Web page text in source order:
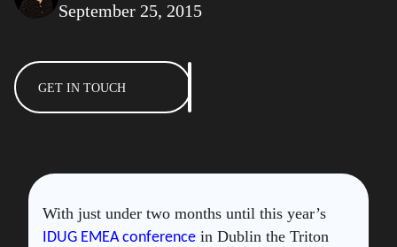
September 25, 2015
GET IN TOUCH
With just under two months until this year’s
IDUG EMEA conference in Dublin the Triton